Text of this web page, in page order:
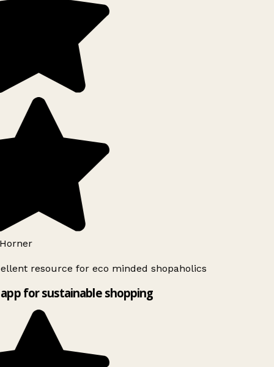
resource for eco minded shopaholics
for sustainable shopping